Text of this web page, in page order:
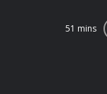
51 mins